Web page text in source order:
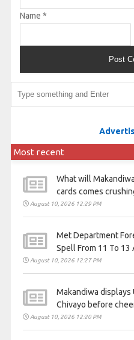
Name *
Most recent
What will
cards comes
August 10, 2026 12:29 PM
Met Department
Spell From 11 To 13
August 10, 2026 12:27 PM
Makandiwa displays
Chivayo before
August 10, 2026 12:20 PM